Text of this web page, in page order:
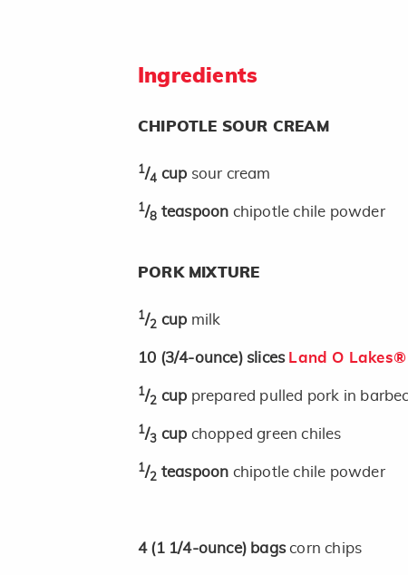
Ingredients
CHIPOTLE SOUR CREAM
1/4 cup sour cream
1/8 teaspoon chipotle chile powder
PORK MIXTURE
1/2 cup milk
10 (3/4-ounce) slices Land O
1/2 cup prepared pulled pork in
1/3 cup chopped green chiles
1/2 teaspoon chipotle chile powder
4 (1 1/4-ounce) bagscorn chips